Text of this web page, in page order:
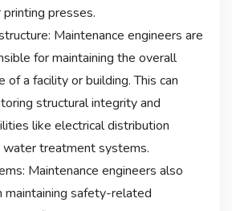
printing presses.
Maintenance engineers are
for maintaining the overall
of a facility or building. This can
structural integrity and
like electrical distribution
treatment systems.
Maintenance engineers also
maintaining safety-related